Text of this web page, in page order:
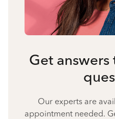
Get
Our experts are
appointment needed.